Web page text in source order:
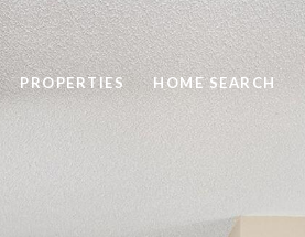
PROPERTIES HOME SEARCH